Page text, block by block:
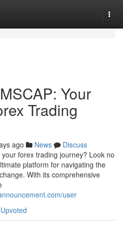
Your
Trading
ago News
Discuss
forex trading journey? Look no
platform for navigating the
With its comprehensive
user